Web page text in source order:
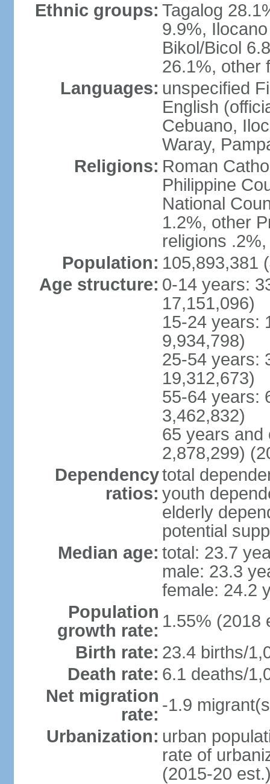
Ethnic groups: Tagalog
9.9%,
Bikol/Bicol
26.1%, other
Languages: unspecified
English
Cebuano,
Waray,
Religions: Roman
Philippine
National
1.2%, other
religions
Population: 105,893,381
Age structure: 0-14 years:
17,151,096)
15-24 years:
9,934,798)
25-54 years:
19,312,673)
55-64 years:
3,462,832)
65 years and
2,878,299)
Dependency
ratios:
total
youth
elderly
potential
Median age: total: 23.7
male: 23.3
female: 24.2
Population
growth rate: 1.55% (2018
Birth rate: 23.4 births/
Death rate: 6.1 deaths/
Net migration
rate: -1.9
Urbanization: urban
rate of
(2015-20